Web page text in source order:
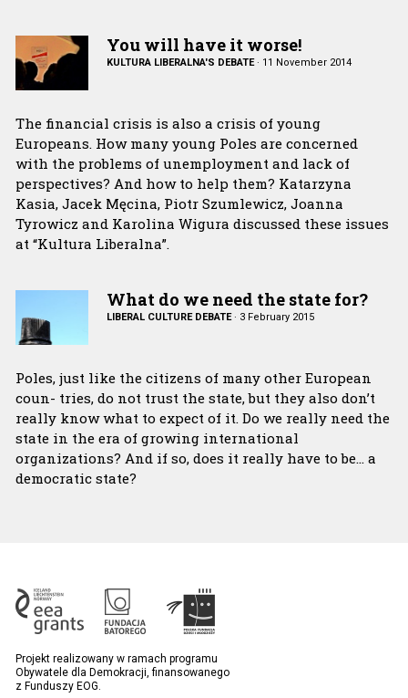
You will have it worse!
KULTURA LIBERALNA'S DEBATE· 11 November 2014
The financial crisis is also a crisis of young
Europeans. How many young Poles are concerned
with the problems of unemployment and lack of
perspectives? And how to help them? Katarzyna
Kasia, Jacek Męcina, Piotr Szumlewicz, Joanna
Tyrowicz and Karolina Wigura discussed these issues
at “Kultura Liberalna”.
What do we need the state for?
LIBERAL CULTURE DEBATE· 3 February 2015
Poles, just like the citizens of many other European
coun- tries, do not trust the state, but they also don’t
really know what to expect of it. Do we really need the
state in the era of growing international
organizations? And if so, does it really have to be… a
democratic state?
Projekt realizowany w ramach programu
Obywatele dla Demokracji, finansowanego
z Funduszy EOG.